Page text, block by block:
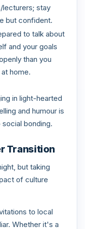
lecturers; stay
but confident.
to talk about
and your goals
than you
home.
in light-hearted
and humour is
bonding.
Transition
but taking
of culture
to local
Whether it's a